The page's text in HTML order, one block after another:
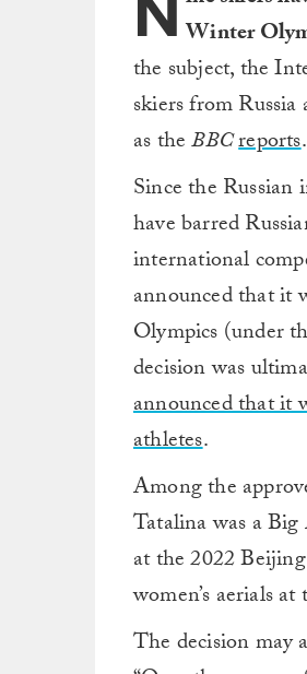
Winter
the subject, the
skiers from
as theBBCreports.
Since the
have barred
international
announced that it
Olympics (under
decision was
announced that it
athletes.
Among the
Tatalina was a
at the 2022
women’s aerials
The decision may